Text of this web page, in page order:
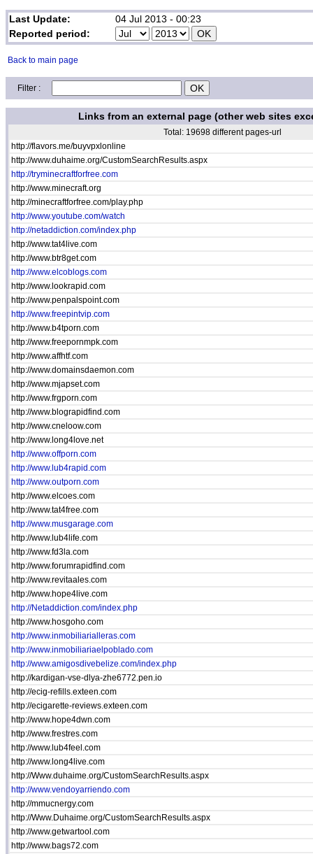
Last Update:
04 Jul 2013 - 00:23
Reported period:
Back to main page
Filter :
Links from an external page (other web sites
Total: 19698 different pages-url
http://flavors.me/buyvpxlonline
http://www.duhaime.org/CustomSearchResults.aspx
http://tryminecraftforfree.com
http://www.minecraft.org
http://minecraftforfree.com/play.php
http://www.youtube.com/watch
http://netaddiction.com/index.php
http://www.tat4live.com
http://www.btr8get.com
http://www.elcoblogs.com
http://www.lookrapid.com
http://www.penpalspoint.com
http://www.freepintvip.com
http://www.b4tporn.com
http://www.freepornmpk.com
http://www.affhtf.com
http://www.domainsdaemon.com
http://www.mjapset.com
http://www.frgporn.com
http://www.blograpidfind.com
http://www.cneloow.com
http://www.long4love.net
http://www.offporn.com
http://www.lub4rapid.com
http://www.outporn.com
http://www.elcoes.com
http://www.tat4free.com
http://www.musgarage.com
http://www.lub4life.com
http://www.fd3la.com
http://www.forumrapidfind.com
http://www.revitaales.com
http://www.hope4live.com
http://Netaddiction.com/index.php
http://www.hosgoho.com
http://www.inmobiliarialleras.com
http://www.inmobiliariaelpoblado.com
http://www.amigosdivebelize.com/index.php
http://kardigan-vse-dlya-zhe6772.pen.io
http://ecig-refills.exteen.com
http://ecigarette-reviews.exteen.com
http://www.hope4dwn.com
http://www.frestres.com
http://www.lub4feel.com
http://www.long4live.com
http://Www.duhaime.org/CustomSearchResults.aspx
http://www.vendoyarriendo.com
http://mmucnergy.com
http://Www.Duhaime.org/CustomSearchResults.aspx
http://www.getwartool.com
http://www.bags72.com